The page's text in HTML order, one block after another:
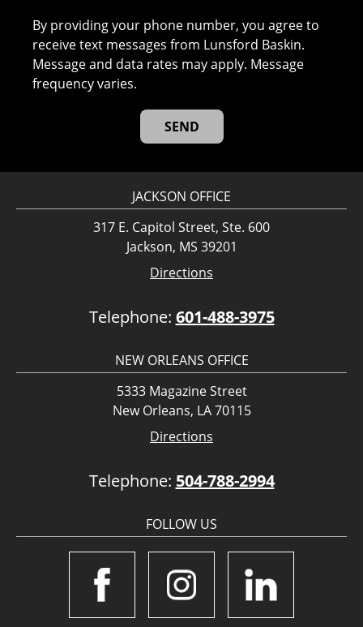
By providing your phone number, you agree to
receive text messages from Lunsford Baskin.
Message and data rates may apply. Message
frequency varies.
JACKSON OFFICE
317 E. Capitol Street, Ste. 600
Jackson, MS 39201
Directions
Telephone: 601-488-3975
NEW ORLEANS OFFICE
5333 Magazine Street
New Orleans, LA 70115
Directions
Telephone: 504-788-2994
FOLLOW US